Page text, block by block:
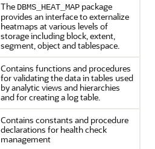
The DBMS_HEAT_MAP package
provides an interface to externalize
heatmaps at various levels of
storage including block, extent,
segment, object and tablespace.
Contains functions and procedures
for validating the data in tables used
by analytic views and hierarchies
and for creating a log table.
Contains constants and procedure
declarations for health check
management